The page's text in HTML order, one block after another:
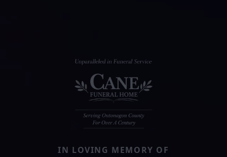
IN LOVING MEMORY OF